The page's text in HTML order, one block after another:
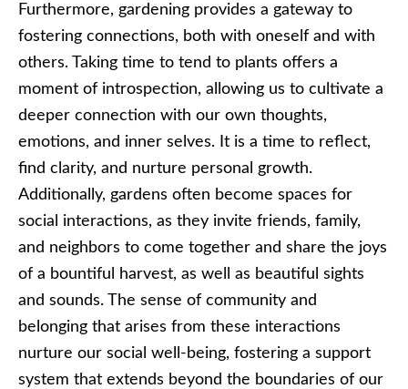
Furthermore, gardening provides a gateway to
fostering connections, both with oneself and with
others. Taking time to tend to plants offers a
moment of introspection, allowing us to cultivate a
deeper connection with our own thoughts,
emotions, and inner selves. It is a time to reflect,
find clarity, and nurture personal growth.
Additionally, gardens often become spaces for
social interactions, as they invite friends, family,
and neighbors to come together and share the joys
of a bountiful harvest, as well as beautiful sights
and sounds. The sense of community and
belonging that arises from these interactions
nurture our social well-being, fostering a support
system that extends beyond the boundaries of our